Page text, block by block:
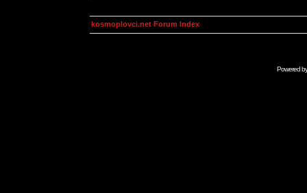
kosmoplovci.net Forum Index
Powered